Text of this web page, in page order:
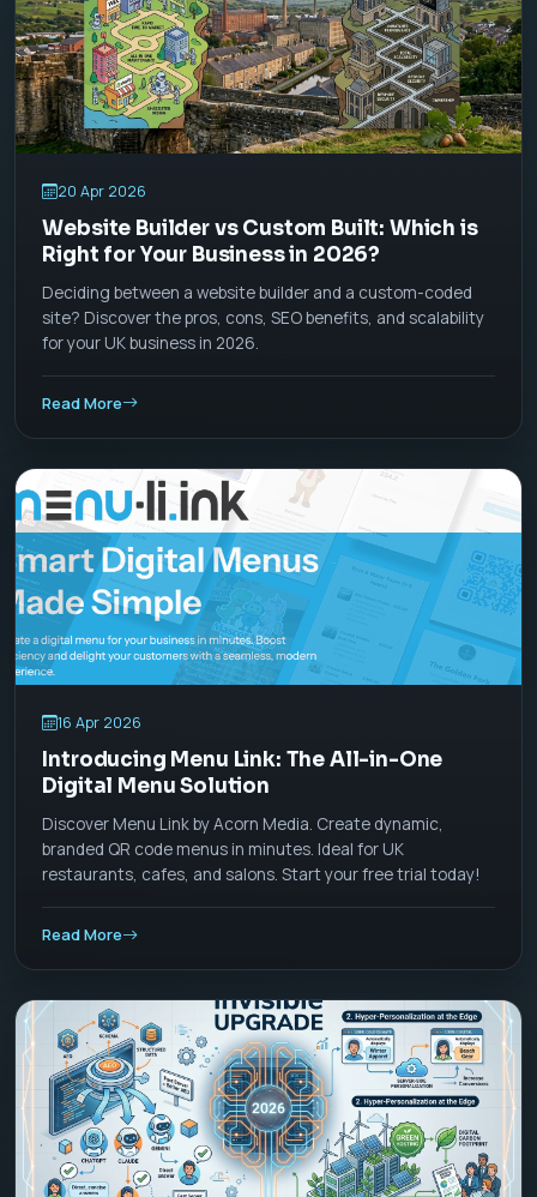
20 Apr 2026
Website Builder vs Custom Built: Which is
Right for Your Business in 2026?
Deciding between a website builder and a custom-coded
site? Discover the pros, cons, SEO benefits, and scalability
for your UK business in 2026.
Read More
16 Apr 2026
Introducing Menu Link: The All-in-One
Digital Menu Solution
Discover Menu Link by Acorn Media. Create dynamic,
branded QR code menus in minutes. Ideal for UK
restaurants, cafes, and salons. Start your free trial today!
Read More